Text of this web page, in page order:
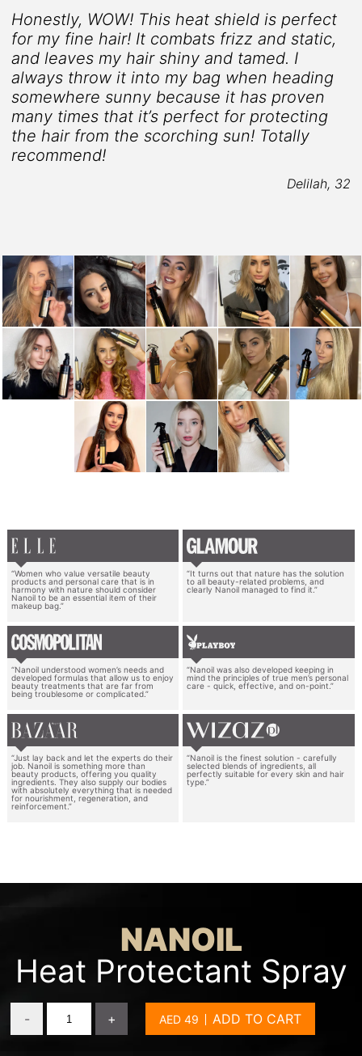
Honestly, WOW! This heat shield is perfect
for my fine hair! It combats frizz and static,
and leaves my hair shiny and tamed. I
always throw it into my bag when heading
somewhere sunny because it has proven
many times that it’s perfect for protecting
the hair from the scorching sun! Totally
recommend!
Delilah, 32
“Women who value versatile beauty
products and personal care that is in
harmony with nature should consider
Nanoil to be an essential item of their
makeup bag.”
“It turns out that nature has the solution
to all beauty-related problems, and
clearly Nanoil managed to find it.”
“Nanoil understood women’s needs and
developed formulas that allow us to enjoy
beauty treatments that are far from
being troublesome or complicated.”
“Nanoil was also developed keeping in
mind the principles of true men’s personal
care - quick, effective, and on-point.”
“Just lay back and let the experts do their
job. Nanoil is something more than
beauty products, offering you quality
ingredients. They also supply our bodies
with absolutely everything that is needed
for nourishment, regeneration, and
reinforcement.”
“Nanoil is the finest solution - carefully
selected blends of ingredients, all
perfectly suitable for every skin and hair
type.”
NANOIL
Heat Protectant Spray
- + ADD TO CART